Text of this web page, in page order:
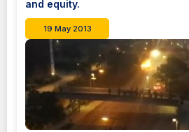
and equity.
19 May 2013